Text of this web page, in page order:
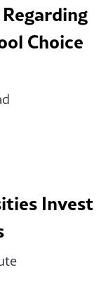
Choice
Invest